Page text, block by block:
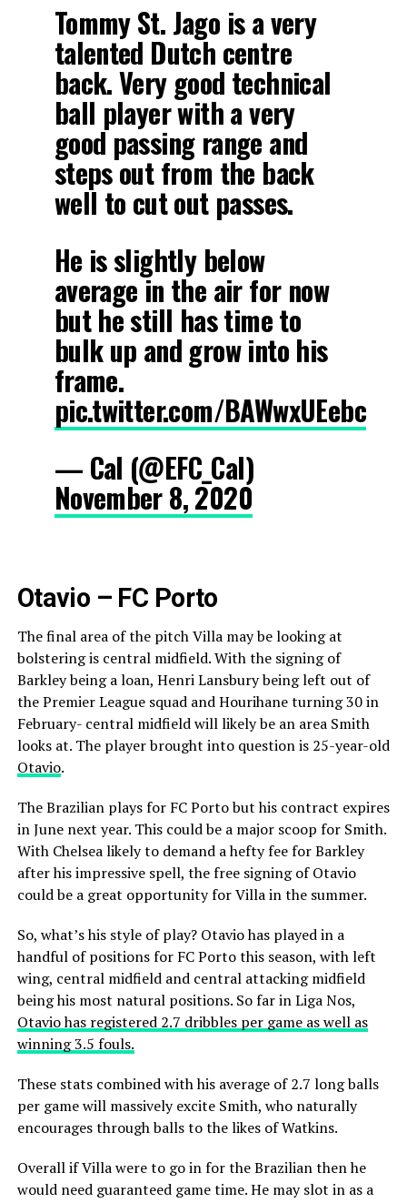
Tommy St. Jago is a very
talented Dutch centre
back. Very good technical
ball player with a very
good passing range and
steps out from the back
well to cut out passes.
He is slightly below
average in the air for now
but he still has time to
bulk up and grow into his
frame.
pic.twitter.com/BAWwxUEebc
— Cal (@EFC_Cal)
November 8, 2020
Otavio – FC Porto
The final area of the pitch Villa may be looking at
bolstering is central midfield. With the signing of
Barkley being a loan, Henri Lansbury being left out of
the Premier League squad and Hourihane turning 30 in
February- central midfield will likely be an area Smith
looks at. The player brought into question is 25-year-old
Otavio.
The Brazilian plays for FC Porto but his contract expires
in June next year. This could be a major scoop for Smith.
With Chelsea likely to demand a hefty fee for Barkley
after his impressive spell, the free signing of Otavio
could be a great opportunity for Villa in the summer.
So, what’s his style of play? Otavio has played in a
handful of positions for FC Porto this season, with left
wing, central midfield and central attacking midfield
being his most natural positions. So far in Liga Nos,
Otavio has registered 2.7 dribbles per game as well as
winning 3.5 fouls.
These stats combined with his average of 2.7 long balls
per game will massively excite Smith, who naturally
encourages through balls to the likes of Watkins.
Overall if Villa were to go in for the Brazilian then he
would need guaranteed game time. He may slot in as a